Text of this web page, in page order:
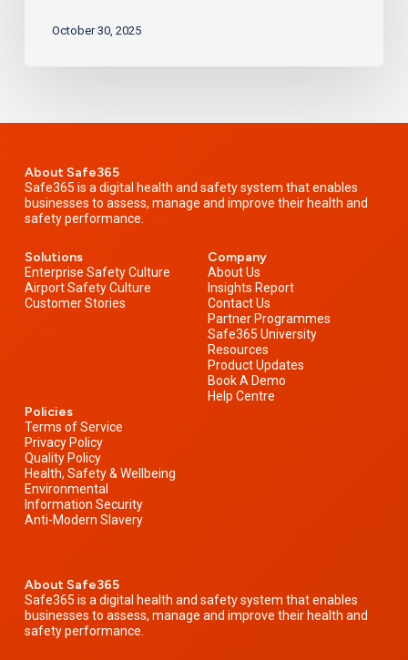
October 30, 2025
About Safe365
Safe365 is a digital health and safety system that enables
businesses to assess, manage and improve their health and
safety performance.
Solutions
Enterprise Safety Culture
Airport Safety Culture
Customer Stories
Company
About Us
Insights Report
Contact Us
Partner Programmes
Safe365 University
Resources
Product Updates
Book A Demo
Help Centre
Policies
Terms of Service
Privacy Policy
Quality Policy
Health, Safety & Wellbeing
Environmental
Information Security
Anti-Modern Slavery
About Safe365
Safe365 is a digital health and safety system that enables
businesses to assess, manage and improve their health and
safety performance.